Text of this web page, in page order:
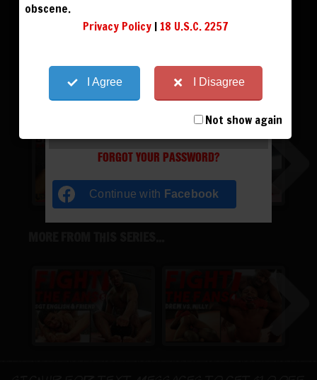
SGT ENGLISH
face
LOST YOUR PASSWORD?
FORGOT YOUR PASSWORD?
Continue with Facebook
obscene.
Privacy Policy| 18 U.S.C. 2257
I Agree I Disagree
Not show again